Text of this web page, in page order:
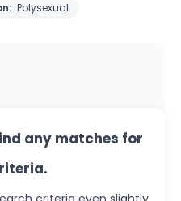
Polysexual
any matches for